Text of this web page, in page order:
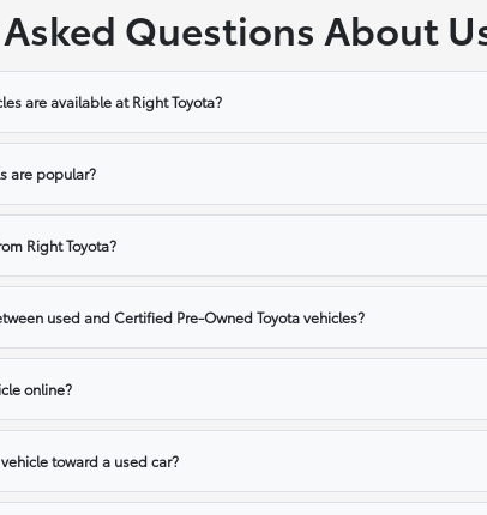
Questions About
are available at Right Toyota?
are popular?
Right Toyota?
used and Certified Pre-Owned Toyota vehicles?
online?
toward a used car?